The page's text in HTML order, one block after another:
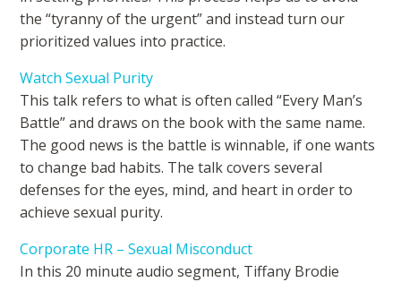
the “tyranny of the urgent” and instead turn our
prioritized values into practice.
Watch Sexual Purity
This talk refers to what is often called “Every Man’s
Battle” and draws on the book with the same name.
The good news is the battle is winnable, if one wants
to change bad habits. The talk covers several
defenses for the eyes, mind, and heart in order to
achieve sexual purity.
Corporate HR – Sexual Misconduct
In this 20 minute audio segment, Tiffany Brodie